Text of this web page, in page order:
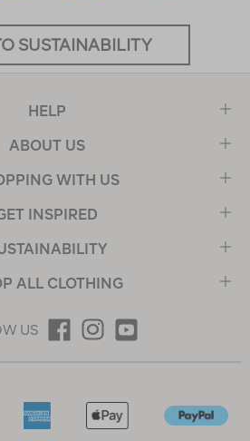
SUSTAINABILITY
HELP
ABOUT US
WITH US
INSPIRED
ALL CLOTHING
US